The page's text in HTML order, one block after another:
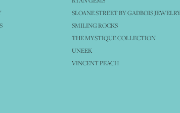
SLOANE STREET BY GADBOIS
SMILING ROCKS
THE MYSTIQUE COLLECTION
UNEEK
VINCENT PEACH